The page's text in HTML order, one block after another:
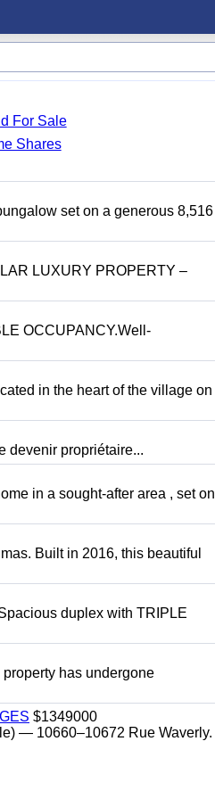
For Sale
Shares
set on a generous 8,516
LUXURY PROPERTY –
OCCUPANCY.Well-
in the heart of the village on
devenir propriétaire...
in a sought-after area , set on
Built in 2016, this beautiful
duplex with TRIPLE
has undergone
$1349000
— 10660–10672 Rue Waverly.